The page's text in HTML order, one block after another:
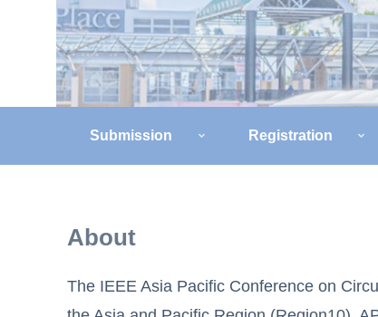
Submission Registration
About
The IEEE Asia Pacific Conference on